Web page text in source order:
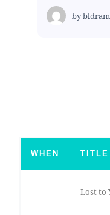
by
WHEN TITLE
Lost to